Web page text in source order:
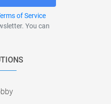
of Service
You can